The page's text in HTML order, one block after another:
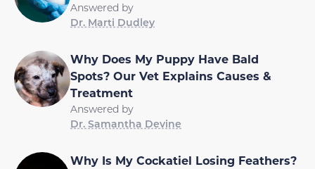
Answered by
Dr. Marti Dudley
Why Does My Puppy Have Bald
Spots? Our Vet Explains Causes &
Treatment
Answered by
Dr. Samantha Devine
Why Is My Cockatiel Losing Feathers?